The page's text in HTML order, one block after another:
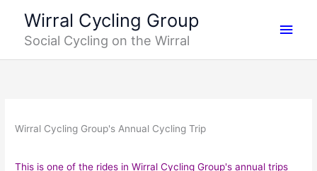
content
Wirral Cycling Group
Social Cycling on the Wirral
Wirral Cycling Group's Annual Cycling Trip
This is one of the rides in Wirral Cycling Group's annual trips